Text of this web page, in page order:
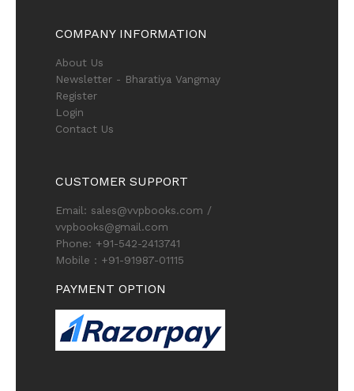
COMPANY INFORMATION
About Us
Newsletter - Bharatiya Vangmay
Register
Login
Contact Us
CUSTOMER SUPPORT
Email: sales@vvpbooks.com /
vvpbooks@gmail.com
Phone: +91-542-2413741
Mobile : +91-91987-01115
PAYMENT OPTION